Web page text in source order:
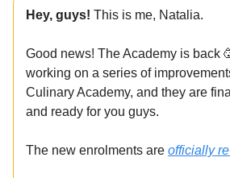
Hey, guys! This is me, Natalia.
Good news! The Academy is back
working on a series of
Culinary Academy, and they are
and ready for you guys.
The new enrolments are officially